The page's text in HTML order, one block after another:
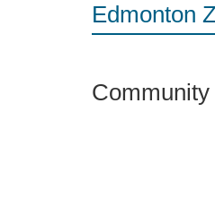
Edmonton